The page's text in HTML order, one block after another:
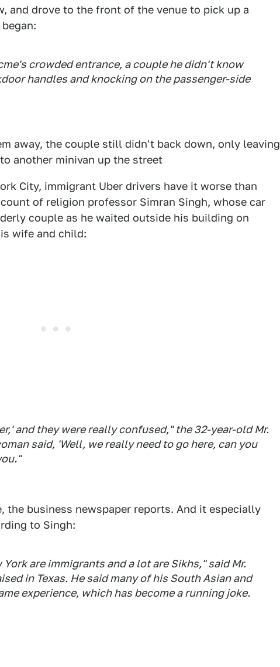
and drove to the front of the venue to pick up a
crowded entrance, a couple he didn't know
handles and knocking on the passenger-side
away, the couple still didn't back down, only leaving
another minivan up the street
City, immigrant Uber drivers have it worse than
of religion professor Simran Singh, whose car
couple as he waited outside his building on
wife and child:
and they were really confused," the 32-year-old Mr.
said, 'Well, we really need to go here, can you
the business newspaper reports. And it especially
to Singh:
are immigrants and a lot are Sikhs," said Mr.
in Texas. He said many of his South Asian and
experience, which has become a running joke.